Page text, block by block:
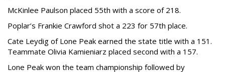
McKinlee Paulson placed 55th with a score of 218.
Poplar’s Frankie Crawford shot a 223 for 57th place.
Cate Leydig of Lone Peak earned the state title with a 151.
Teammate Olivia Kamieniarz placed second with a 157.
Lone Peak won the team championship followed by